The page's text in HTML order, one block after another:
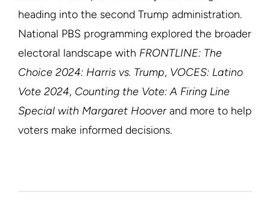
heading into the second Trump administration.
National PBS programming explored the broader
electoral landscape with FRONTLINE: The
Choice 2024: Harris vs. Trump, VOCES: Latino
Vote 2024, Counting the Vote: A Firing Line
Special with Margaret Hooverand more to help
voters make informed decisions.